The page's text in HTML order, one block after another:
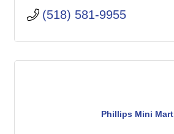
(518) 581-9955
Phillips Mini Mart